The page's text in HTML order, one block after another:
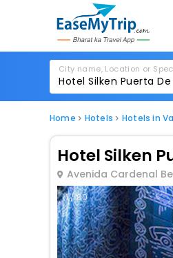
City name, Location or
Home Hotels Hotels in
Hotel Silken
Avenida Cardenal
1 / 80